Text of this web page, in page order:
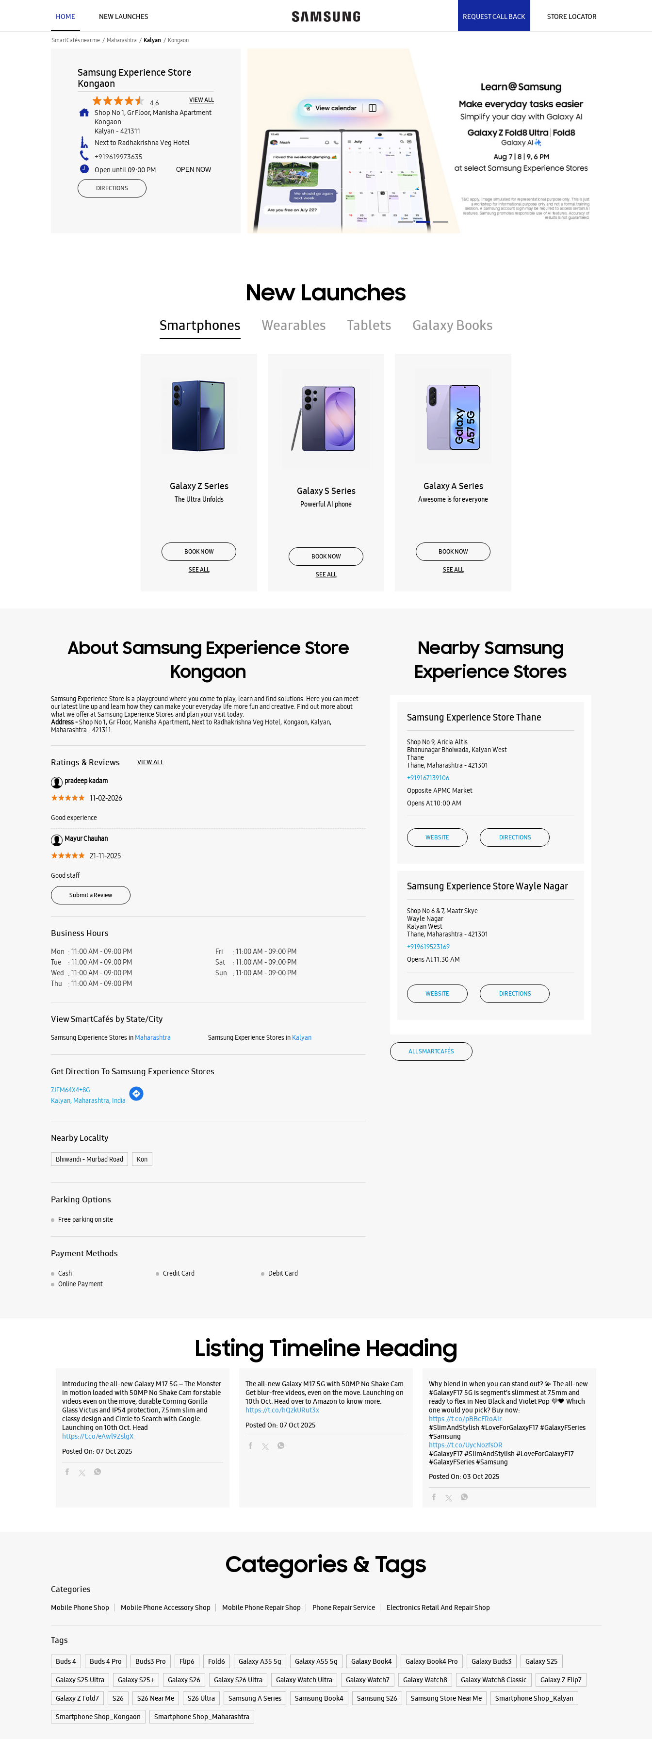
HOME NEW LAUNCHES REQUEST CALL BACK STORE LOCATOR
SmartCafés near me Maharashtra Kalyan Kongaon
Samsung Experience Store
Kongaon
4.6 VIEW ALL
Shop No 1, Gr Floor, Manisha Apartment
Kongaon
Kalyan - 421311
Next to Radhakrishna Veg Hotel
+919619973635
Open until 09:00 PM
OPEN NOW
DIRECTIONS
New Launches
Smartphones Wearables Tablets Galaxy Books
Galaxy Z Series
The Ultra Unfolds
BOOK NOW
SEE ALL
Galaxy S Series
Powerful AI phone
BOOK NOW
SEE ALL
Galaxy A Series
Awesome is for everyone
BOOK NOW
SEE ALL
About Samsung Experience Store
Kongaon
Samsung Experience Store is a playground where you come to play, learn and find solutions. Here you can meet
our latest line up and learn how they can make your everyday life more fun and creative. Find out more about
what we offer at Samsung Experience Stores and plan your visit today.
Address -Shop No 1, Gr Floor, Manisha Apartment, Next to Radhakrishna Veg Hotel, Kongaon, Kalyan,
Maharashtra - 421311.
Ratings & Reviews VIEW ALL
pradeep kadam
11-02-2026
Good experience
Mayur Chauhan
21-11-2025
Good staff
Submit a Review
Business Hours
Mon
11:00 AM - 09:00 PM
Tue
11:00 AM - 09:00 PM
Wed
11:00 AM - 09:00 PM
Thu
11:00 AM - 09:00 PM
Fri
11:00 AM - 09:00 PM
Sat
11:00 AM - 09:00 PM
Sun
11:00 AM - 09:00 PM
View SmartCafés by State/City
Samsung Experience Stores in Maharashtra Samsung Experience Stores in Kalyan
Get Direction To Samsung Experience Stores
7JFM64X4+8G
Kalyan, Maharashtra, India
Nearby Locality
Bhiwandi - Murbad Road Kon
Parking Options
Free parking on site
Payment Methods
Cash Credit Card
Debit Card
Online Payment
Nearby Samsung
Experience Stores
Samsung Experience Store Thane
Shop No 9, Aricia Altis
Bhanunagar Bhoiwada, Kalyan West
Thane
Thane, Maharashtra - 421301
+919167139106
Opposite APMC Market
Opens At 10:00 AM
WEBSITE DIRECTIONS
Samsung Experience Store Wayle Nagar
Shop No 6 & 7, Maatr Skye
Wayle Nagar
Kalyan West
Thane, Maharashtra - 421301
+919619523169
Opens At 11:30 AM
WEBSITE DIRECTIONS
Samsung Experience Store Rambaug
WEBSITE
Samsung Experience Store Dombivali
PN RP137, SN G12, Sonal Business Park
Dombivali East
Thane, Maharashtra - 421201
Near Reliance Digital
Opens At 11:00 AM
Opens At 10:30 AM
Select Stores
WEBSITE DIRECTIONS
ALL SMARTCAFÉS
Listing Timeline Heading
Introducing the all-new Galaxy M17 5G – The Monster
in motion loaded with 50MP No Shake Cam for stable
videos even on the move, durable Corning Gorilla
Glass Victus and IP54 protection, 7.5mm slim and
classy design and Circle to Search with Google.
Launching on 10th Oct. Head
https://t.co/eAwl9ZslgX
Posted On: 07 Oct 2025
The all-new Galaxy M17 5G with 50MP No Shake Cam.
Get blur-free videos, even on the move. Launching on
10th Oct. Head over to Amazon to know more.
https://t.co/hQzkURut3x
Posted On: 07 Oct 2025
Why blend in when you can stand out? 💫 The all-new
#GalaxyF17 5G is segment’s slimmest at 7.5mm and
ready to flex in Neo Black and Violet Pop 💜🖤 Which
one would you pick? Buy now:
https://t.co/pBBcFRoAir.
#SlimAndStylish #LoveForGalaxyF17 #GalaxyFSeries
#Samsung
https://t.co/UycNozfsOR
#GalaxyF17#SlimAndStylish #LoveForGalaxyF17
#GalaxyFSeries#Samsung
Posted On: 03 Oct 2025
Categories & Tags
Categories
Mobile Phone Shop Mobile Phone Accessory Shop Mobile Phone Repair Shop Phone Repair Service Electronics Retail And Repair Shop
Tags
Buds 4 Buds 4 Pro Buds3 Pro Flip6 Fold6 Galaxy A35 5g Galaxy A55 5g Galaxy Book4 Galaxy Book4 Pro Galaxy Buds3 Galaxy S25
Galaxy S25 Ultra Galaxy S25+ Galaxy S26 Galaxy S26 Ultra Galaxy Watch Ultra Galaxy Watch7 Galaxy Watch8 Galaxy Watch8 Classic Galaxy Z Flip7
Galaxy Z Fold7 S26 S26 Near Me S26 Ultra Samsung A Series Samsung Book4 Samsung S26 Samsung Store Near Me Smartphone Shop_Kalyan
Smartphone Shop_Kongaon Smartphone Shop_Maharashtra